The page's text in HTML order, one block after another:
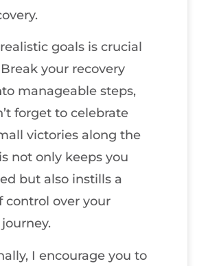
goals is crucial
your recovery
manageable steps,
forget to celebrate
victories along the
not only keeps you
but also instills a
control over your
I encourage you to